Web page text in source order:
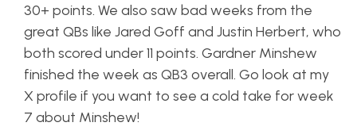
30+ points. We also saw bad weeks from the
great QBs like Jared Goff and Justin Herbert, who
both scored under 11 points. Gardner Minshew
finished the week as QB3 overall. Go look at my
X profile if you want to see a cold take for week
7 about Minshew!